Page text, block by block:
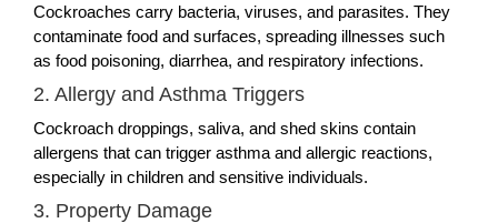
Cockroaches carry bacteria, viruses, and parasites. They
contaminate food and surfaces, spreading illnesses such
as food poisoning, diarrhea, and respiratory infections.
2. Allergy and Asthma Triggers
Cockroach droppings, saliva, and shed skins contain
allergens that can trigger asthma and allergic reactions,
especially in children and sensitive individuals.
3. Property Damage